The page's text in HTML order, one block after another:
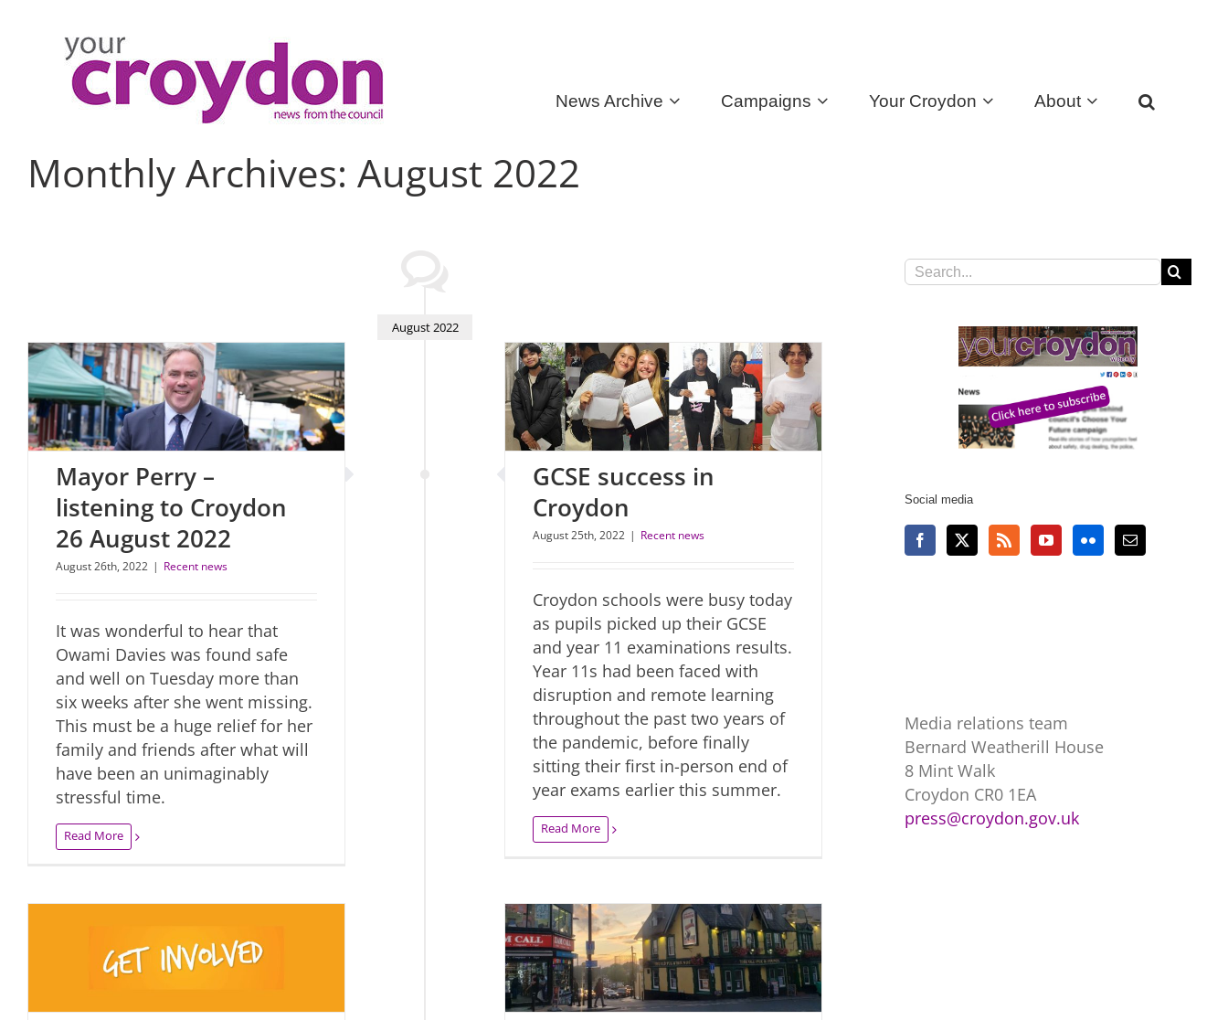
News Archive Campaigns Your Croydon About
Monthly Archives: August 2022
August 2022
Mayor Perry –
listening to Croydon
26 August 2022
August 26th, 2022 | Recent news
It was wonderful to hear that
Owami Davies was found safe
and well on Tuesday more than
six weeks after she went missing.
This must be a huge relief for her
family and friends after what will
have been an unimaginably
stressful time.
Read More
GCSE success in
Croydon
August 25th, 2022 | Recent news
Croydon schools were busy today
as pupils picked up their GCSE
and year 11 examinations results.
Year 11s had been faced with
disruption and remote learning
throughout the past two years of
the pandemic, before finally
sitting their first in-person end of
year exams earlier this summer.
Read More
Search
Social media
Media relations team
Bernard Weatherill House
8 Mint Walk
Croydon CR0 1EA
press@croydon.gov.uk